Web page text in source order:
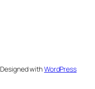
Designed withWordPress